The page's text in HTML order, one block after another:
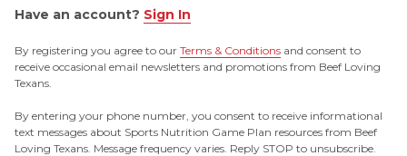
Have an account? Sign In
By registering you agree to our Terms & Conditions and consent to
receive occasional email newsletters and promotions from Beef Loving
Texans.
By entering your phone number, you consent to receive informational
text messages about Sports Nutrition Game Plan resources from Beef
Loving Texans. Message frequency varies. Reply STOP to unsubscribe.